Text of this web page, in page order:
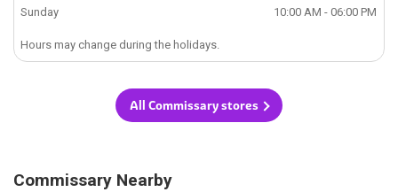
Sunday
10:00 AM - 06:00 PM
Hours may change during the holidays.
All Commissary stores
Commissary Nearby